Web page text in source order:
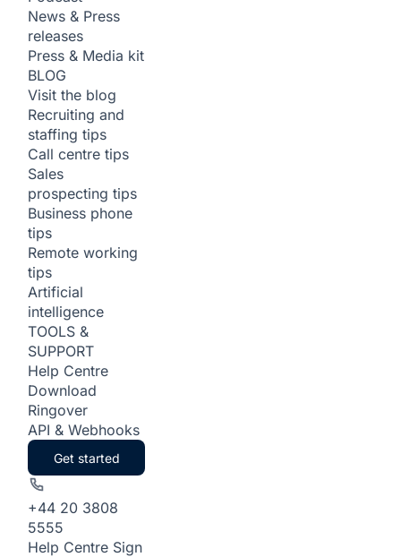
News & Press
releases
Press & Media kit
BLOG
Visit the blog
Recruiting and
staffing tips
Call centre tips
Sales
prospecting tips
Business phone
tips
Remote working
tips
Artificial
intelligence
TOOLS &
SUPPORT
Help Centre
Download
Ringover
API & Webhooks
Get started
+44 20 3808
5555
Help Centre Sign